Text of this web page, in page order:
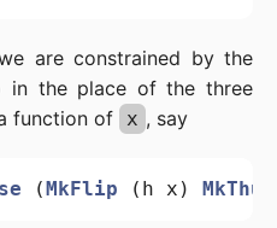
are constrained by the
in the place of the three
function of
x , say
(MkFlip ( h x ) MkThud